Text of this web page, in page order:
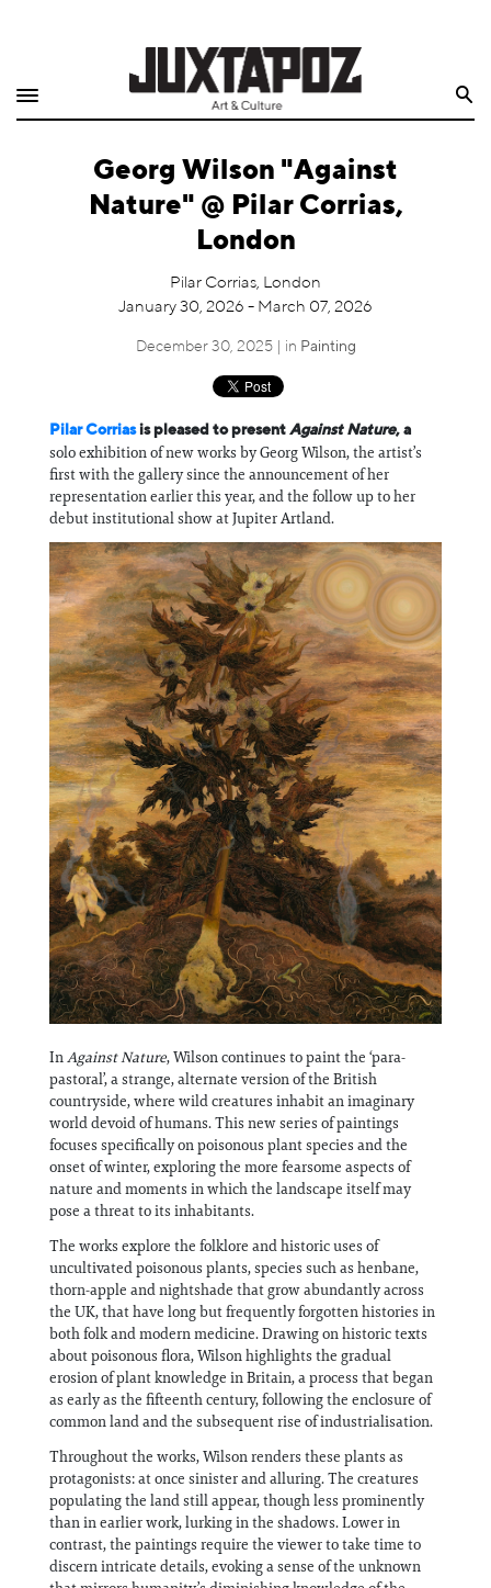
Shop
Quarterly
Events
Information
Georg Wilson "Against
Nature" @ Pilar Corrias,
London
Pilar Corrias, London
January 30, 2026 - March 07, 2026
December 30, 2025 | in Painting
Pilar Corriasis pleased to present Against Nature, a
solo exhibition of new works by Georg Wilson, the artist’s
first with the gallery since the announcement of her
representation earlier this year, and the follow up to her
debut institutional show at Jupiter Artland.
InAgainst Nature, Wilson continues to paint the ‘para-
pastoral’, a strange, alternate version of the British
countryside, where wild creatures inhabit an imaginary
world devoid of humans. This new series of paintings
focuses specifically on poisonous plant species and the
onset of winter, exploring the more fearsome aspects of
nature and moments in which the landscape itself may
pose a threat to its inhabitants.
The works explore the folklore and historic uses of
uncultivated poisonous plants, species such as henbane,
thorn-apple and nightshade that grow abundantly across
the UK, that have long but frequently forgotten histories in
both folk and modern medicine. Drawing on historic texts
about poisonous flora, Wilson highlights the gradual
erosion of plant knowledge in Britain, a process that began
as early as the fifteenth century, following the enclosure of
common land and the subsequent rise of industrialisation.
Throughout the works, Wilson renders these plants as
protagonists: at once sinister and alluring. The creatures
populating the land still appear, though less prominently
than in earlier work, lurking in the shadows. Lower in
contrast, the paintings require the viewer to take time to
discern intricate details, evoking a sense of the unknown